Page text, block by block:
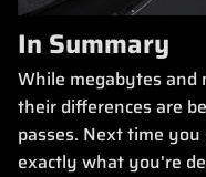
In Summary
While megabytes and
their differences are
passes. Next time you
exactly what you're